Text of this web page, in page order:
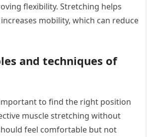
flexibility. Stretching helps
mobility, which can reduce
and techniques of
to find the right position
muscle stretching without
feel comfortable but not